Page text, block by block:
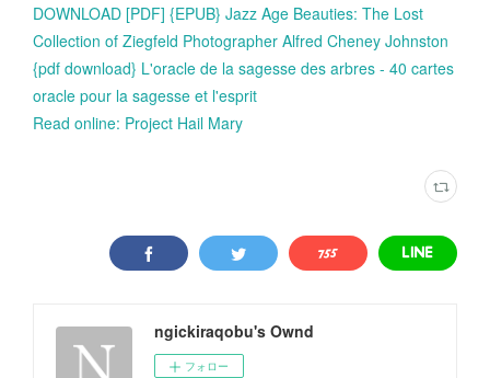
DOWNLOAD [PDF] {EPUB} Jazz Age Beauties: The Lost
Collection of Ziegfeld Photographer Alfred Cheney Johnston
{pdf download} L'oracle de la sagesse des arbres - 40 cartes
oracle pour la sagesse et l'esprit
Read online: Project Hail Mary
ngickiraqobu's Ownd
フォロー